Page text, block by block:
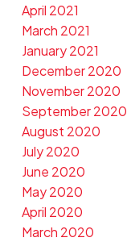
April 2021
March 2021
January 2021
December 2020
November 2020
September 2020
August 2020
July 2020
June 2020
May 2020
April 2020
March 2020